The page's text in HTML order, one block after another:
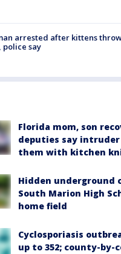
arrested after kittens
say
Florida mom, son
deputies say intruder
them with kitchen
Hidden underground
South Marion High
home field
Cyclosporiasis
up to 352; county-by-